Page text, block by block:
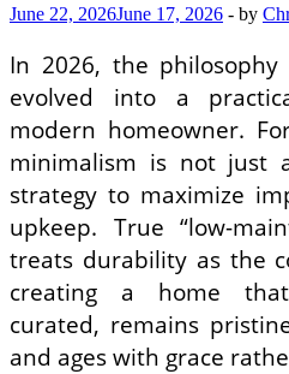
June 22, 2026June 17, 2026 - by
In 2026, the philosophy
evolved into a
modern homeowner.
minimalism is not just
strategy to maximize
upkeep. True “low-
treats durability as the
creating a home
curated, remains
and ages with grace